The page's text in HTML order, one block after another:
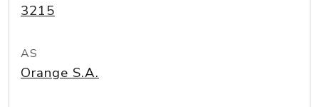
3215
AS
Orange S.A.